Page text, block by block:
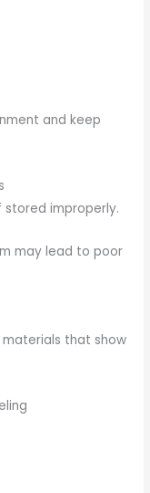
and keep
stored improperly.
may lead to poor
materials that show